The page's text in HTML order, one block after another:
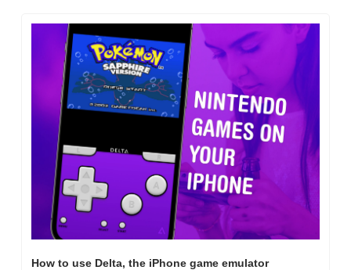
How to use Delta, the iPhone game emulator